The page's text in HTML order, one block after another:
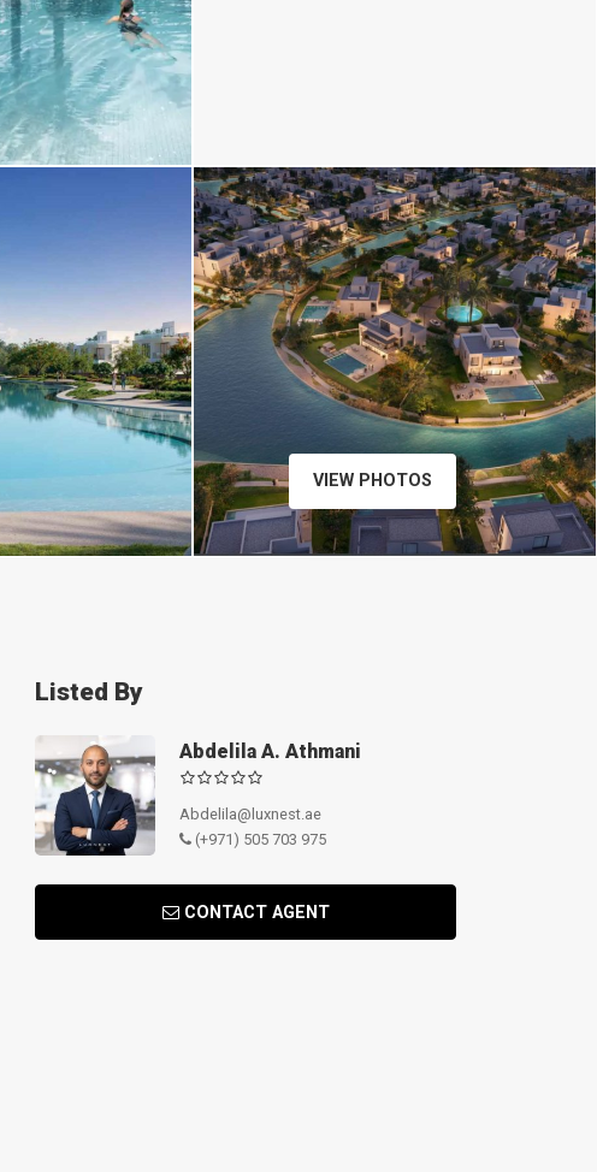
VIEW PHOTOS
Listed By
Abdelila A. Athmani
Abdelila@luxnest.ae
(+971) 505 703 975
CONTACT AGENT